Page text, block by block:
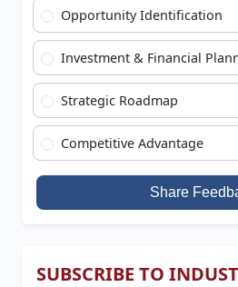
Opportunity Identification
Investment & Financial
Strategic Roadmap
Competitive Advantage
Share
SUBSCRIBE TO